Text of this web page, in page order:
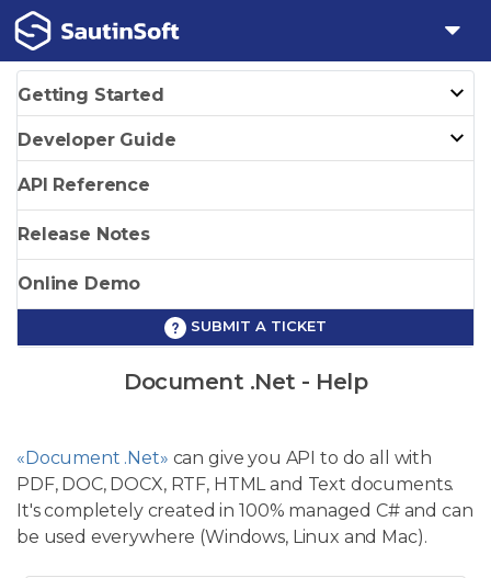
Getting Started
Developer Guide
API Reference
Release Notes
Online Demo
SUBMIT A TICKET
Document .Net - Help
«Document .Net» can give you API to do all with
PDF, DOC, DOCX, RTF, HTML and Text documents.
It's completely created in 100% managed C# and can
be used everywhere (Windows, Linux and Mac).